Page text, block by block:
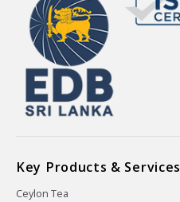
Key Products & Services
Ceylon Tea